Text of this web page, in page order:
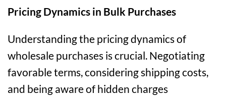
Pricing Dynamics in Bulk Purchases
Understanding the pricing dynamics of
wholesale purchases is crucial. Negotiating
favorable terms, considering shipping costs,
and being aware of hidden charges